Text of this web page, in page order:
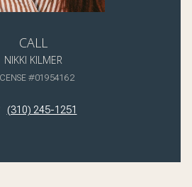
CALL
NIKKI KILMER
#01954162
(310) 245-1251